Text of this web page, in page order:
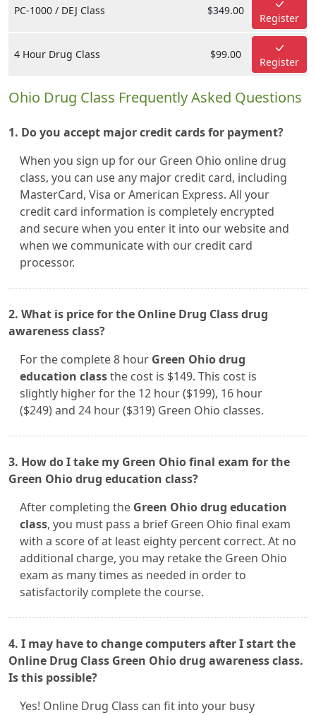
PC-1000 / DEJ Class $349.00
Register
4 Hour Drug Class $99.00
Register
Ohio Drug Class Frequently Asked Questions
1. Do you accept major credit cards for payment?
When you sign up for our Green Ohio online drug
class, you can use any major credit card, including
MasterCard, Visa or American Express. All your
credit card information is completely encrypted
and secure when you enter it into our website and
when we communicate with our credit card
processor.
2. What is price for the Online Drug Class drug
awareness class?
For the complete 8 hour Green Ohio drug
education classthe cost is $149. This cost is
slightly higher for the 12 hour ($199), 16 hour
($249) and 24 hour ($319) Green Ohio classes.
3. How do I take my Green Ohio final exam for the
Green Ohio drug education class?
After completing the Green Ohio drug education
class, you must pass a brief Green Ohio final exam
with a score of at least eighty percent correct. At no
additional charge, you may retake the Green Ohio
exam as many times as needed in order to
satisfactorily complete the course.
4. I may have to change computers after I start the
Online Drug Class Green Ohio drug awareness class.
Is this possible?
Yes! Online Drug Class can fit into your busy